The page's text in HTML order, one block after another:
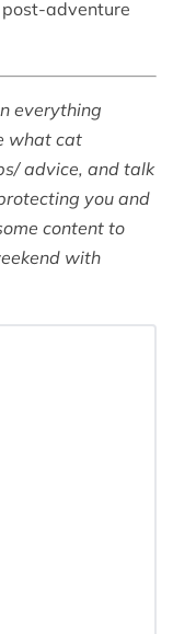
adventure
everything
what cat
advice, and talk
you and
content to
with